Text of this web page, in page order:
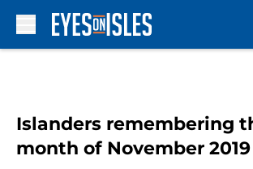
Islanders remembering
month of November 2019